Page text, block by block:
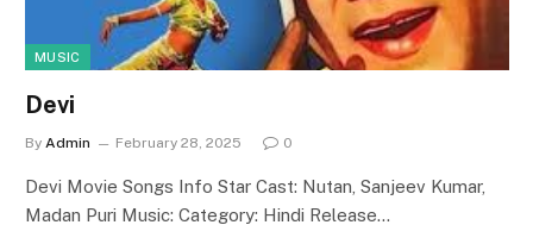
MUSIC
Devi
By Admin February 28, 2025 0
Devi Movie Songs Info Star Cast: Nutan, Sanjeev Kumar,
Madan Puri Music: Category: Hindi Release…